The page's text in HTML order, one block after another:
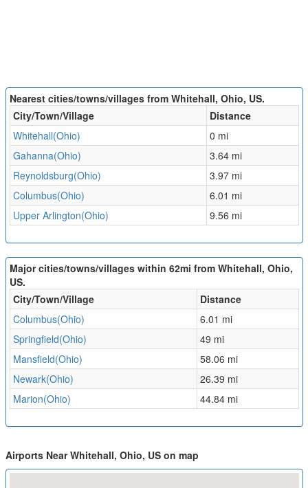
Nearest cities/towns/villages from Whitehall, Ohio, US.
City/Town/Village
Distance
Whitehall(Ohio)
0 mi
Gahanna(Ohio)
3.64 mi
Reynoldsburg(Ohio)
3.97 mi
Columbus(Ohio)
6.01 mi
Upper Arlington(Ohio)
9.56 mi
Major cities/towns/villages within 62mi from Whitehall, Ohio,
US.
City/Town/Village
Distance
Columbus(Ohio)
6.01 mi
Springfield(Ohio)
49 mi
Mansfield(Ohio)
58.06 mi
Newark(Ohio)
26.39 mi
Marion(Ohio)
44.84 mi
Airports Near Whitehall, Ohio, US on map